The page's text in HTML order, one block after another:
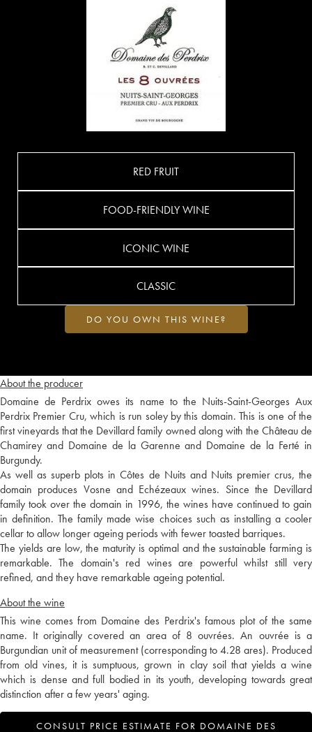
About the producer
Domaine de Perdrix owes its name to the Nuits-Saint-Georges Aux
Perdrix Premier Cru, which is run soley by this domain. This is one of the
first vineyards that the Devillard family owned along with the Château de
Chamirey and Domaine de la Garenne and Domaine de la Ferté in
Burgundy.
As well as superb plots in Côtes de Nuits and Nuits premier crus, the
domain produces Vosne and Echézeaux wines. Since the Devillard
family took over the domain in 1996, the wines have continued to gain
in definition. The family made wise choices such as installing a cooler
cellar to allow longer ageing periods with fewer toasted barriques.
The yields are low, the maturity is optimal and the sustainable farming is
remarkable. The domain's red wines are powerful whilst still very
refined, and they have remarkable ageing potential.
About the wine
This wine comes from Domaine des Perdrix's famous plot of the same
name. It originally covered an area of 8 ouvrées. An ouvrée is a
Burgundian unit of measurement (corresponding to 4.28 ares). Produced
from old vines, it is sumptuous, grown in clay soil that yields a wine
which is dense and full bodied in its youth, developing towards great
distinction after a few years' aging.
CONSULT PRICE ESTIMATE FOR DOMAINE DES
RED FRUIT
FOOD-FRIENDLY WINE
ICONIC WINE
CLASSIC
DO YOU OWN THIS WINE?